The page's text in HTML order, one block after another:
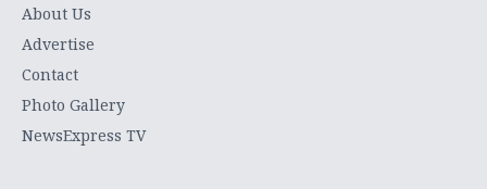
About Us
Advertise
Contact
Photo Gallery
NewsExpress TV